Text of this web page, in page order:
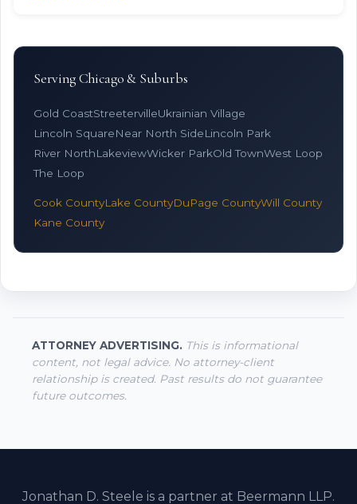
Serving Chicago & Suburbs
Gold CoastStreetervilleUkrainian Village
Lincoln SquareNear North SideLincoln Park
River NorthLakeviewWicker ParkOld TownWest Loop
The Loop
Cook CountyLake CountyDuPage CountyWill County
Kane County
ATTORNEY ADVERTISING. This is informational
content, not legal advice. No attorney-client
relationship is created. Past results do not guarantee
future outcomes.
Jonathan D. Steele is a partner at Beermann LLP.